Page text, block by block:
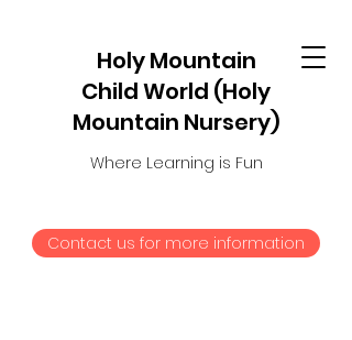
Holy Mountain
Child World (Holy
Mountain Nursery)
Where Learning is Fun
Contact us for more information